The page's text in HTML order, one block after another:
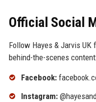
Official Social
Follow Hayes & Jarvis
behind-the-scenes content:
Facebook:
Instagram: